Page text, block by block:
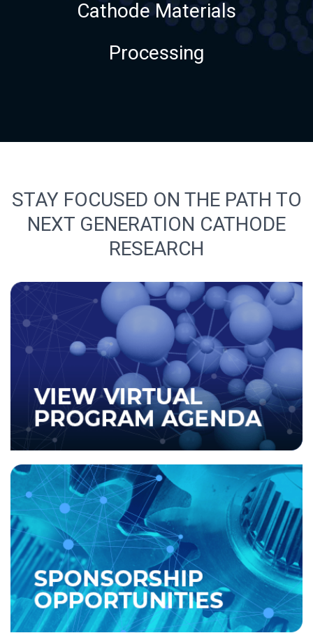
Cathode Materials
Processing
STAY FOCUSED ON THE PATH TO
NEXT GENERATION CATHODE
RESEARCH